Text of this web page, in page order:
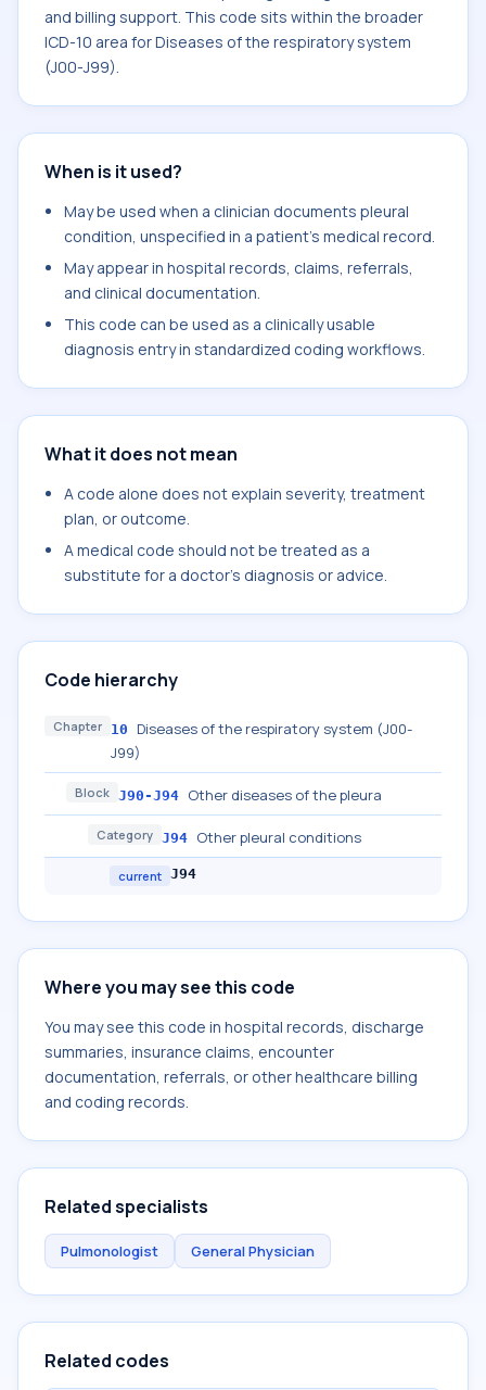
and billing support. This code sits within the broader
ICD-10 area for Diseases of the respiratory system
(J00-J99).
When is it used?
May be used when a clinician documents pleural
condition, unspecified in a patient's medical record.
May appear in hospital records, claims, referrals,
and clinical documentation.
This code can be used as a clinically usable
diagnosis entry in standardized coding workflows.
What it does not mean
A code alone does not explain severity, treatment
plan, or outcome.
A medical code should not be treated as a
substitute for a doctor's diagnosis or advice.
Code hierarchy
Chapter 10
Diseases of the respiratory system (J00-
J99)
Block J90-J94 Other diseases of the pleura
Category J94 Other pleural conditions
current J94
Where you may see this code
You may see this code in hospital records, discharge
summaries, insurance claims, encounter
documentation, referrals, or other healthcare billing
and coding records.
Related specialists
Pulmonologist General Physician
Related codes